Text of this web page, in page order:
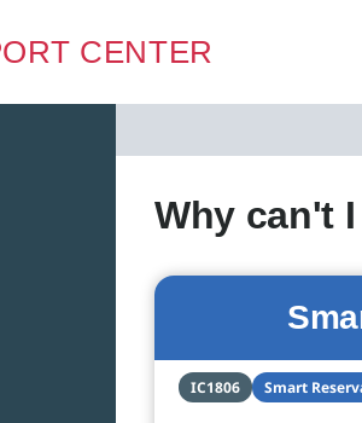
CENTER
Why can't
IC1806 Smart